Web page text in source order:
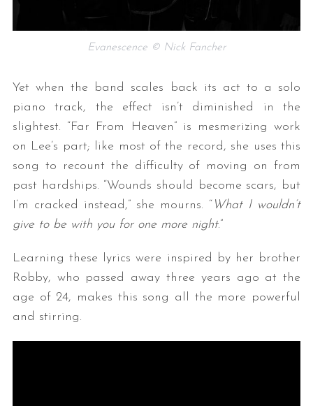
Evanescence © Nick Fancher
Yet when the band scales back its act to a solo
piano track, the effect isn’t diminished in the
slightest. “Far From Heaven” is mesmerizing work
on Lee’s part; like most of the record, she uses this
song to recount the difficulty of moving on from
past hardships. “Wounds should become scars, but
I’m cracked instead,” she mourns. “ What I wouldn’t
give to be with you for one more night.”
Learning these lyrics were inspired by her brother
Robby, who passed away three years ago at the
age of 24, makes this song all the more powerful
and stirring.